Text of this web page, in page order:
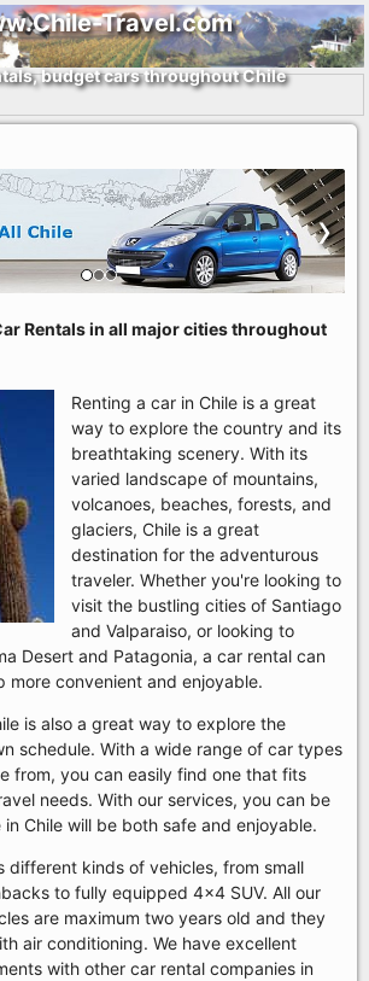
Travel.com
budget cars throughout Chile
›
Rentals in all major cities throughout
Renting a car in Chile is a great
way to explore the country and its
breathtaking scenery. With its
varied landscape of mountains,
volcanoes, beaches, forests, and
glaciers, Chile is a great
destination for the adventurous
traveler. Whether you're looking to
visit the bustling cities of Santiago
and Valparaiso, or looking to
Desert and Patagonia, a car rental can
more convenient and enjoyable.
is also a great way to explore the
schedule. With a wide range of car types
from, you can easily find one that fits
needs. With our services, you can be
Chile will be both safe and enjoyable.
different kinds of vehicles, from small
to fully equipped 4x4 SUV. All our
are maximum two years old and they
air conditioning. We have excellent
with other car rental companies in